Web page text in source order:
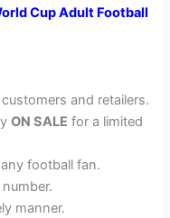
Cup Adult Football
and retailers.
ON SALE for a limited
football fan.
manner.